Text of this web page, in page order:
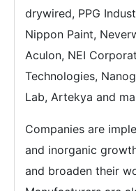
drywired, PPG
Nippon Paint,
Aculon, NEI
Technologies,
Lab, Artekya and
Companies are
and inorganic
and broaden their